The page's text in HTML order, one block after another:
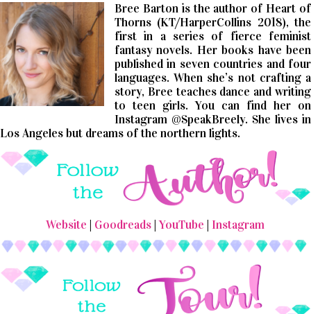
Bree Barton is the author of Heart of
Thorns (KT/HarperCollins 2018), the
first in a series of fierce feminist
fantasy novels. Her books have been
published in seven countries and four
languages. When she’s not crafting a
story, Bree teaches dance and writing
to teen girls. You can find her on
Instagram @SpeakBreely. She lives in
Los Angeles but dreams of the northern lights.
Website Goodreads |YouTube |Instagram